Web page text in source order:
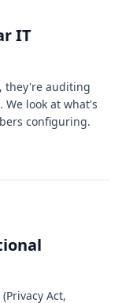
IT
they're auditing
look at what's
configuring.
Act,